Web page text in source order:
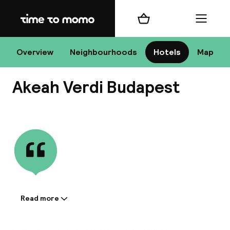
Home
Overview Neighbourhoods Hotels Map
Shopping cart Menu
Akeah Verdi Budapest
Information shared by the
Read more